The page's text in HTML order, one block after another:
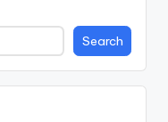
Search